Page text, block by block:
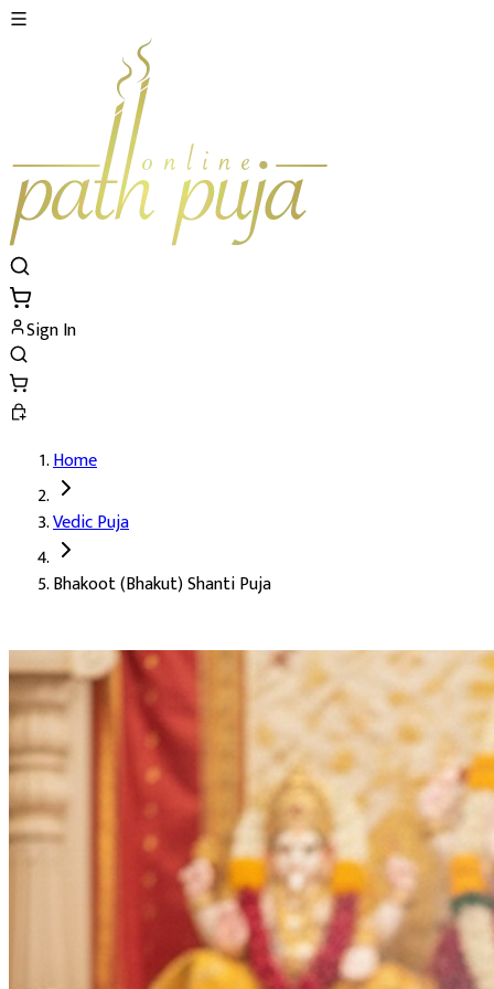
Sign In
Bhakoot (Bhakut) Shanti Puja's Details
Deity: Lord Ganesha (Ganesh Ji), Lord Shiva (Shiv Ji), and Lord
About the Puja:Bhakoot (Bhakut) Dosh is identified during
Pacification of Bhakoot Dosh in the kundli
A happy and harmonious married life
Removal of friction and separation between partners
Accomplishment of long-held goals (Karya Siddhi)
Blessings for childbirth and family well-being
Health and longevity of both partners
Auspicious Tithi and Events
The most powerful days to perform Bhakoot (Bhakut) Shanti
Home
Vedic Puja
Bhakoot (Bhakut) Shanti Puja